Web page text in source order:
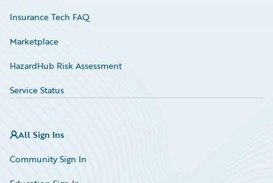
Insurance Tech FAQ
Marketplace
HazardHub Risk Assessment
Service Status
All Sign Ins
Community Sign In